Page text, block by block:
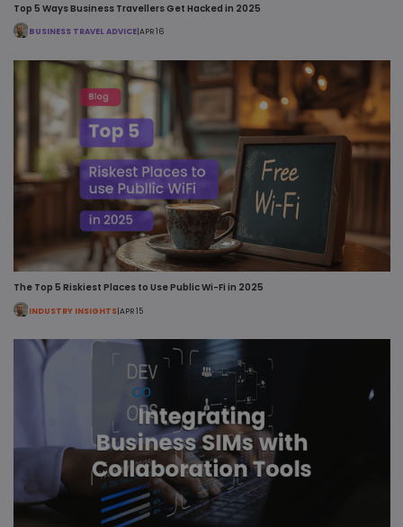
Top 5 Ways Business Travellers Get Hacked in 2025
BUSINESS TRAVEL ADVICE| APR 16
The Top 5 Riskiest Places to Use Public Wi-Fi in 2025
INDUSTRY INSIGHTS|APR 15